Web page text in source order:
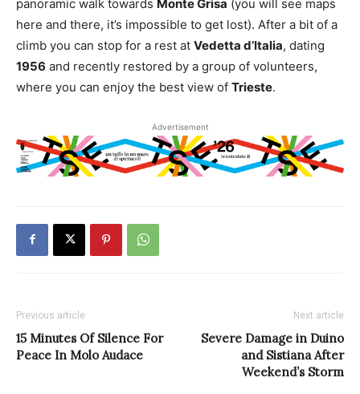
panoramic walk towards Monte Grisa (you will see maps
here and there, it’s impossible to get lost). After a bit of a
climb you can stop for a rest at Vedetta d’Italia, dating
1956 and recently restored by a group of volunteers,
where you can enjoy the best view of Trieste.
Advertisement
Previous article
15 Minutes Of Silence For
Peace In Molo Audace
Next article
Severe Damage in Duino
and Sistiana After
Weekend’s Storm